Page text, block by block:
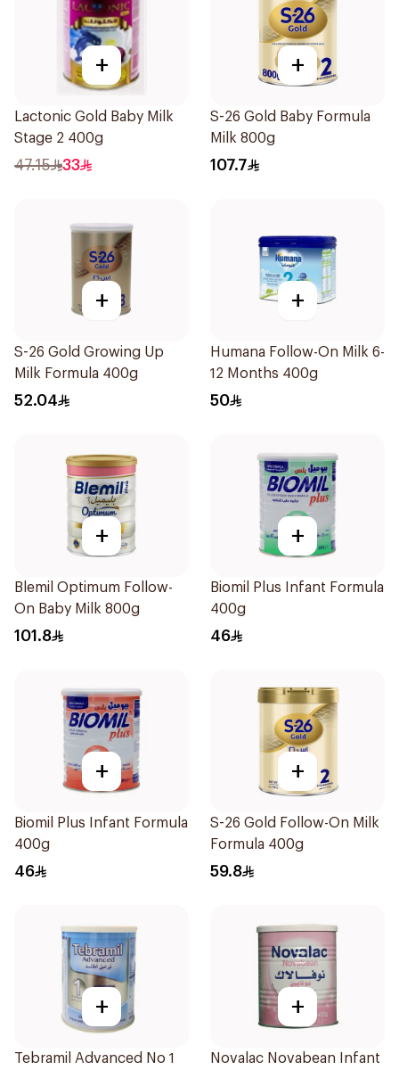
+
Lactonic Gold Baby Milk
Stage 2 400g
47.15 33
+
S-26 Gold Baby Formula
Milk 800g
107.7
+
S-26 Gold Growing Up
Milk Formula 400g
52.04
+
Humana Follow-On Milk 6-
12 Months 400g
50
+
Blemil Optimum Follow-
On Baby Milk 800g
101.8
+
Biomil Plus Infant Formula
400g
46
+
Biomil Plus Infant Formula
400g
46
+
S-26 Gold Follow-On Milk
Formula 400g
59.8
+
Tebramil Advanced No 1
+
Novalac Novabean Infant